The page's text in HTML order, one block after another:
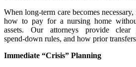
When long‑term care becomes
how to pay for a nursing home
assets. Our attorneys provide
spend‑down rules, and how prior
Immediate “Crisis” Planning